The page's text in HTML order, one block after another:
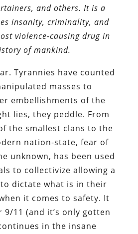
and others. It is a
insanity, criminality, and
violence-causing drug in
of mankind.
Tyrannies have counted
masses to
embellishments of the
lies, they peddle. From
the smallest clans to the
nation-state, fear of
unknown, has been used
to collectivize allowing a
dictate what is in their
it comes to safety. It
9/11 (and it’s only gotten
in the insane